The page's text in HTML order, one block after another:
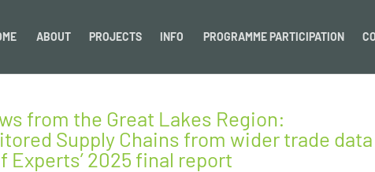
ABOUT PROJECTS INFO PROGRAMME PARTICIPATION
from the Great Lakes Region:
Supply Chains from wider trade
Experts’ 2025 final report